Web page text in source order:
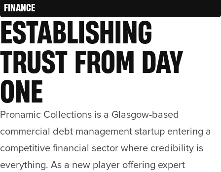
FINANCE
ESTABLISHING
TRUST FROM DAY
ONE
Pronamic Collections is a Glasgow-based
commercial debt management startup entering a
competitive financial sector where credibility is
everything. As a new player offering expert